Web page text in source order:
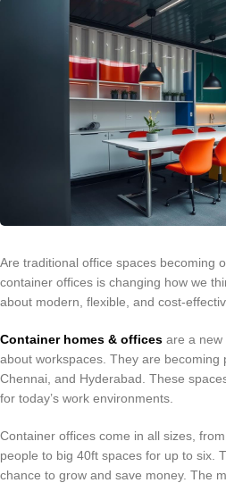
Are traditional office spaces becoming
container offices is changing how we
about modern, flexible, and cost-
Container homes & offices are a new
about workspaces. They are becoming
Chennai, and Hyderabad. These
for today’s work environments.
Container offices come in all sizes,
people to big 40ft spaces for up to six.
chance to grow and save money. The